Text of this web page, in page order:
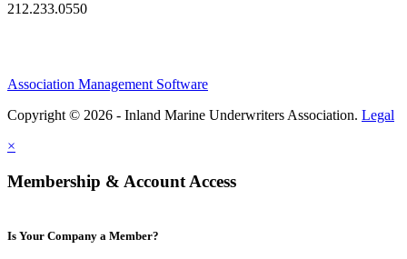
212.233.0550
Association Management Software
Copyright © 2026 - Inland Marine Underwriters Association. Legal
×
Membership & Account Access
Is Your Company a Member?